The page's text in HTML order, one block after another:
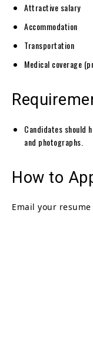
Attractive salary
Accommodation
Transportation
Medical coverage
Candidates should
and photographs.
How to
Email your